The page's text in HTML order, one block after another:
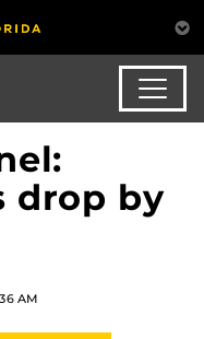
drop by
AM